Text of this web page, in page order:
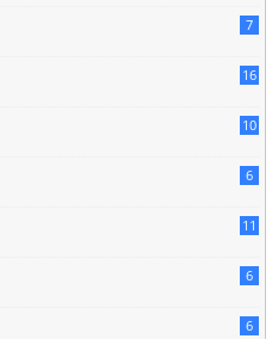
7
16
10
6
11
6
6